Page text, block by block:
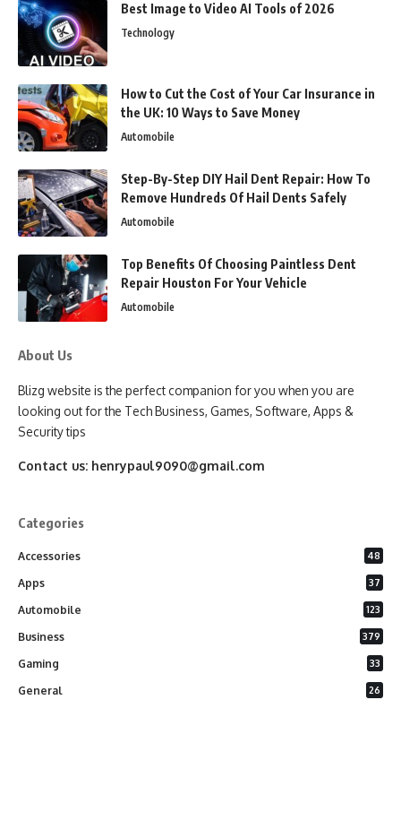
Best Image to Video AI Tools of 2026
Technology
How to Cut the Cost of Your Car Insurance in
the UK: 10 Ways to Save Money
Automobile
Step-By-Step DIY Hail Dent Repair: How To
Remove Hundreds Of Hail Dents Safely
Automobile
Top Benefits Of Choosing Paintless Dent
Repair Houston For Your Vehicle
Automobile
About Us
Blizg website is the perfect companion for you when you are
looking out for the Tech Business, Games, Software, Apps &
Security tips
Contact us: henrypaul9090@gmail.com
Categories
Accessories 48
Apps 37
Automobile 123
Business 379
Gaming 33
General 26